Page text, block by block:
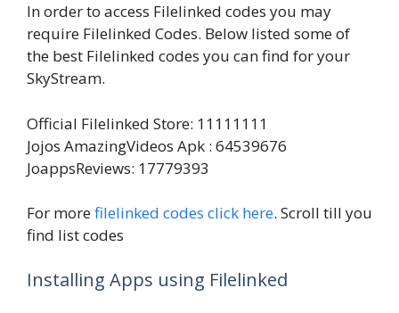
In order to access Filelinked codes you may
require Filelinked Codes. Below listed some of
the best Filelinked codes you can find for your
SkyStream.
Official Filelinked Store: 11111111
Jojos AmazingVideos Apk : 64539676
JoappsReviews: 17779393
For morefilelinked codes click here. Scroll till you
find list codes
Installing Apps using Filelinked